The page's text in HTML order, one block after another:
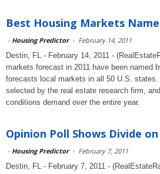
Best Housing Markets
- Housing Predictor - February 14, 2011
Destin, FL - February 14, 2011 -
markets forecast in 2011 have been named
forecasts local markets in all 50 U.S.
selected by the real estate research firm,
conditions demand over the entire year.
Opinion Poll Shows Divide
- Housing Predictor - February 7, 2011
Destin, FL - February 7, 2011 -